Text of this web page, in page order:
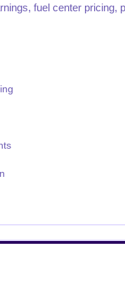
fuel center pricing,